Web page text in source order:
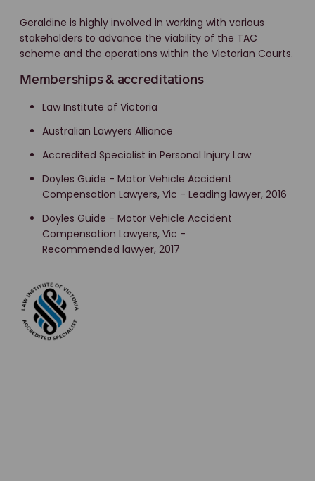
Geraldine is highly involved in working with various
stakeholders to advance the viability of the TAC
scheme and the operations within the Victorian Courts.
Memberships & accreditations
Law Institute of Victoria
Australian Lawyers Alliance
Accredited Specialist in Personal Injury Law
Doyles Guide - Motor Vehicle Accident
Compensation Lawyers, Vic - Leading lawyer, 2016
Doyles Guide - Motor Vehicle Accident
Compensation Lawyers, Vic -
Recommended lawyer, 2017